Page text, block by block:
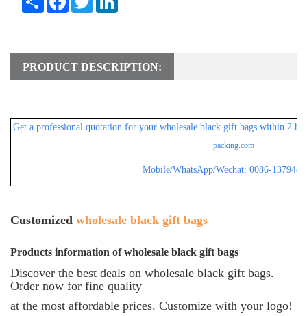
PRODUCT DESCRIPTION:
Get a professional quotation for your wholesale black gift bags within 2
packing.com
Mobile/WhatsApp/Wechat: 0086-
Customized wholesale black gift bags
Products information ofwholesale black gift bags
Discover the best deals on wholesale black gift bags.
Order now for fine quality
at the most affordable prices. Customize with your logo!